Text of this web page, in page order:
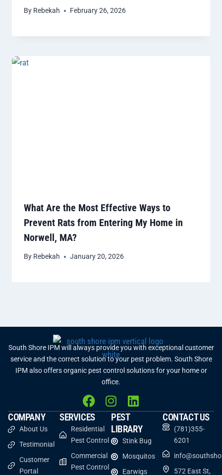
By Rebekah February 26, 2026
What Are the Most Effective Ways to
Prevent Rats from Entering My Home in
Norwell, MA?
By Rebekah January 20, 2026
South Shore IPM will always provide you with exceptional customer
service and the correct solution to your pest problem. South Shore
IPM also offers organic pest control solutions for your home or
office.
COMPANY
About Us
Testimonial
Customer
Portal
SERVICES
Residential
Pest Control
Commercial
Pest Control
PEST
LIBRARY
Stink Bug
Mosquitos
Earwigs
CONTACT US
(781)355-
6201
572 East St,